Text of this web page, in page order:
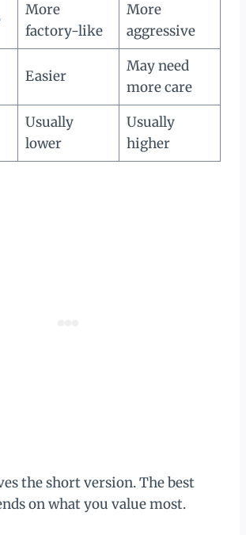
More
factory-like
More
aggressive
Easier
May need
more care
Usually
lower
Usually
higher
the short version. The best
on what you value most.